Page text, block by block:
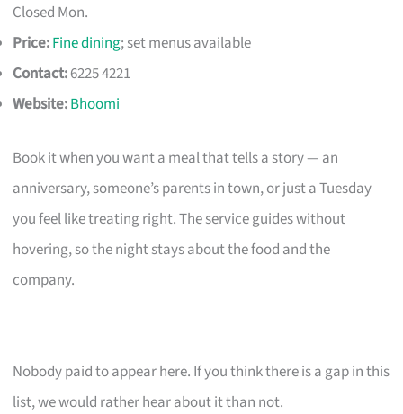
Closed Mon.
Price:Fine dining; set menus available
Contact:6225 4221
Website:Bhoomi
Book it when you want a meal that tells a story — an
anniversary, someone’s parents in town, or just a Tuesday
you feel like treating right. The service guides without
hovering, so the night stays about the food and the
company.
Nobody paid to appear here. If you think there is a gap in this
list, we would rather hear about it than not.